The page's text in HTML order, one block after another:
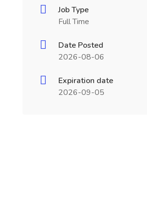
Job Type
Full Time
Date Posted
2026-08-06
Expiration date
2026-09-05